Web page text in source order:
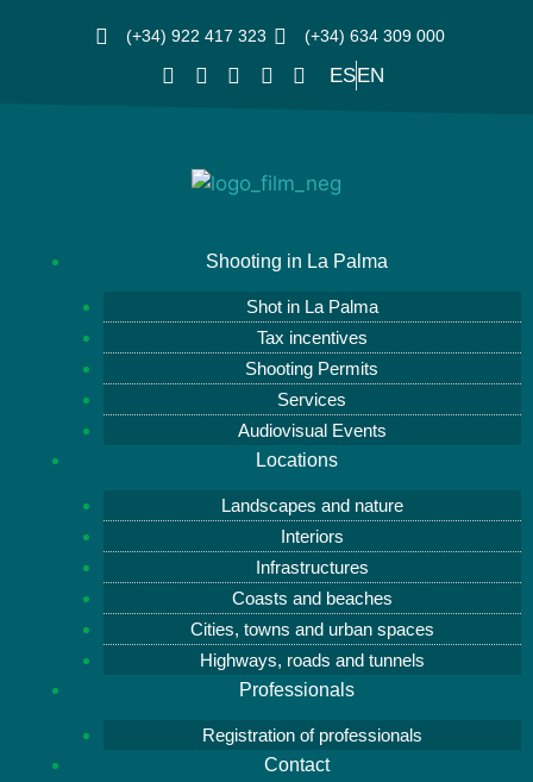
(+34) 922 417 323 (+34) 634 309 000
ESEN
Shooting in La Palma
Shot in La Palma
Tax incentives
Shooting Permits
Services
Audiovisual Events
Locations
Landscapes and nature
Interiors
Infrastructures
Coasts and beaches
Cities, towns and urban spaces
Highways, roads and tunnels
Professionals
Registration of professionals
Contact